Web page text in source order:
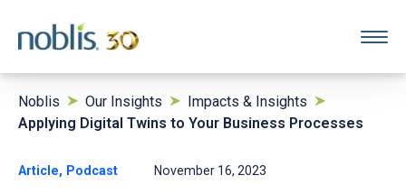
Noblis Our Insights
Impacts & Insights
Applying Digital Twins to Your Business Processes
Article, Podcast November 16, 2023